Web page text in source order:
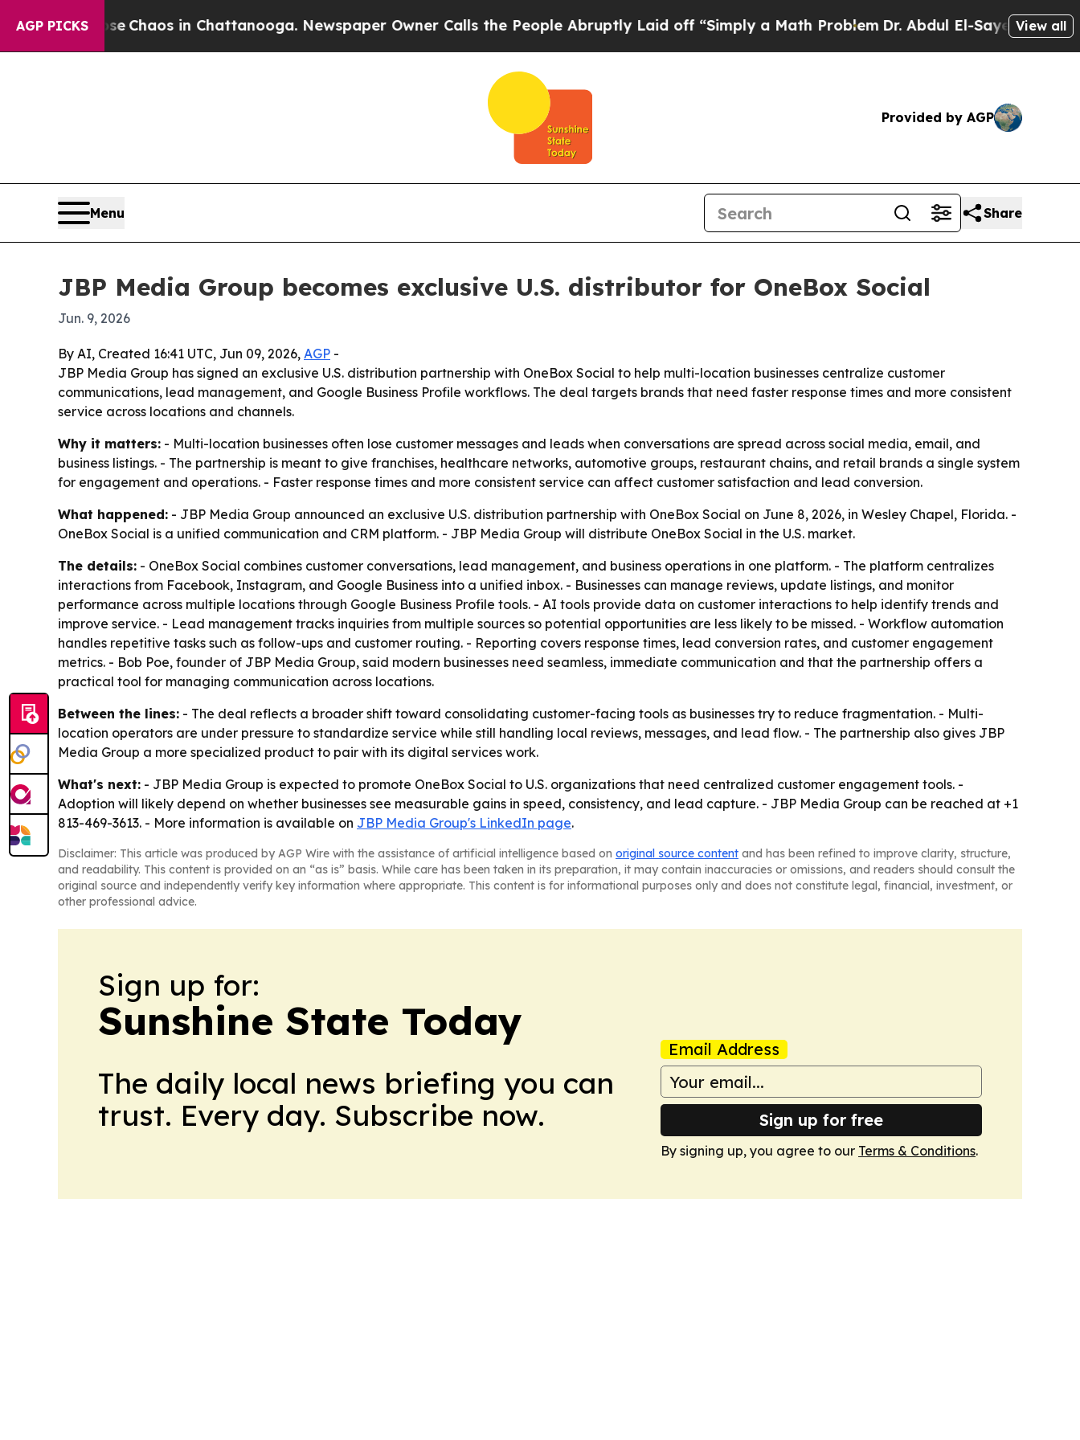
AGP PICKS
CollapseChaos in Chattanooga. Newspaper Owner Calls the People Abruptly Laid off “Simply a Math ProblemDr. Abdul El-Sayed on Historic
View all
Provided by AGP
Menu Share
JBP Media Group becomes exclusive U.S. distributor for OneBox Social
Jun. 9, 2026
By AI, Created 16:41 UTC, Jun 09, 2026, AGP -
JBP Media Group has signed an exclusive U.S. distribution partnership with OneBox Social to help multi-location businesses centralize customer
communications, lead management, and Google Business Profile workflows. The deal targets brands that need faster response times and more consistent
service across locations and channels.
Why it matters: - Multi-location businesses often lose customer messages and leads when conversations are spread across social media, email, and
business listings. - The partnership is meant to give franchises, healthcare networks, automotive groups, restaurant chains, and retail brands a single system
for engagement and operations. - Faster response times and more consistent service can affect customer satisfaction and lead conversion.
What happened: - JBP Media Group announced an exclusive U.S. distribution partnership with OneBox Social on June 8, 2026, in Wesley Chapel, Florida. -
OneBox Social is a unified communication and CRM platform. - JBP Media Group will distribute OneBox Social in the U.S. market.
The details: - OneBox Social combines customer conversations, lead management, and business operations in one platform. - The platform centralizes
interactions from Facebook, Instagram, and Google Business into a unified inbox. - Businesses can manage reviews, update listings, and monitor
performance across multiple locations through Google Business Profile tools. - AI tools provide data on customer interactions to help identify trends and
improve service. - Lead management tracks inquiries from multiple sources so potential opportunities are less likely to be missed. - Workflow automation
handles repetitive tasks such as follow-ups and customer routing. - Reporting covers response times, lead conversion rates, and customer engagement
metrics. - Bob Poe, founder of JBP Media Group, said modern businesses need seamless, immediate communication and that the partnership offers a
practical tool for managing communication across locations.
Between the lines: - The deal reflects a broader shift toward consolidating customer-facing tools as businesses try to reduce fragmentation. - Multi-
location operators are under pressure to standardize service while still handling local reviews, messages, and lead flow. - The partnership also gives JBP
Media Group a more specialized product to pair with its digital services work.
What's next: - JBP Media Group is expected to promote OneBox Social to U.S. organizations that need centralized customer engagement tools. -
Adoption will likely depend on whether businesses see measurable gains in speed, consistency, and lead capture. - JBP Media Group can be reached at +1
813-469-3613. - More information is available on JBP Media Group's LinkedIn page.
Disclaimer: This article was produced by AGP Wire with the assistance of artificial intelligence based on original source content and has been refined to improve clarity, structure,
and readability. This content is provided on an “as is” basis. While care has been taken in its preparation, it may contain inaccuracies or omissions, and readers should consult the
original source and independently verify key information where appropriate. This content is for informational purposes only and does not constitute legal, financial, investment, or
other professional advice.
Sign up for:
Sunshine State Today
The daily local news briefing you can
trust. Every day. Subscribe now.
Email Address
Sign up for free
By signing up, you agree to our Terms & Conditions.